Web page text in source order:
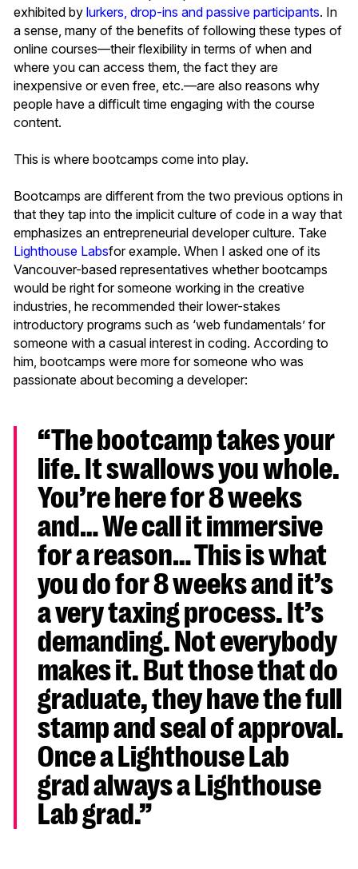
exhibited by lurkers, drop-ins and passive participants. In
a sense, many of the benefits of following these types of
online courses—their flexibility in terms of when and
where you can access them, the fact they are
inexpensive or even free, etc.—are also reasons why
people have a difficult time engaging with the course
content.
This is where bootcamps come into play.
Bootcamps are different from the two previous options in
that they tap into the implicit culture of code in a way that
emphasizes an entrepreneurial developer culture. Take
Lighthouse Labsfor example. When I asked one of its
Vancouver-based representatives whether bootcamps
would be right for someone working in the creative
industries, he recommended their lower-stakes
introductory programs such as ‘web fundamentals’ for
someone with a casual interest in coding. According to
him, bootcamps were more for someone who was
passionate about becoming a developer:
“The bootcamp takes your
life. It swallows you whole.
You’re here for 8 weeks
and… We call it immersive
for a reason… This is what
you do for 8 weeks and it’s
a very taxing process. It’s
demanding. Not everybody
makes it. But those that do
graduate, they have the full
stamp and seal of approval.
Once a Lighthouse Lab
grad always a Lighthouse
Lab grad.”